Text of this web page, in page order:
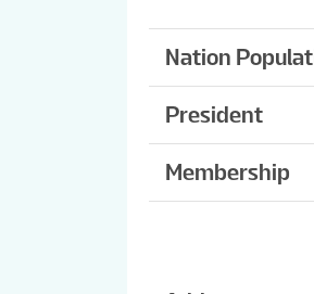
Nation
President
Membership